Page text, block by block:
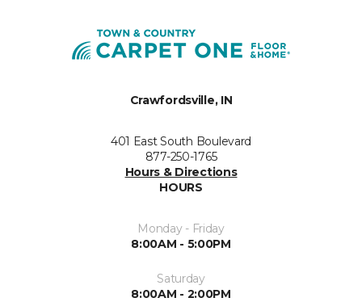
Crawfordsville, IN
401 East South Boulevard
877-250-1765
Hours & Directions
HOURS
Monday - Friday
8:00AM - 5:00PM
Saturday
8:00AM - 2:00PM